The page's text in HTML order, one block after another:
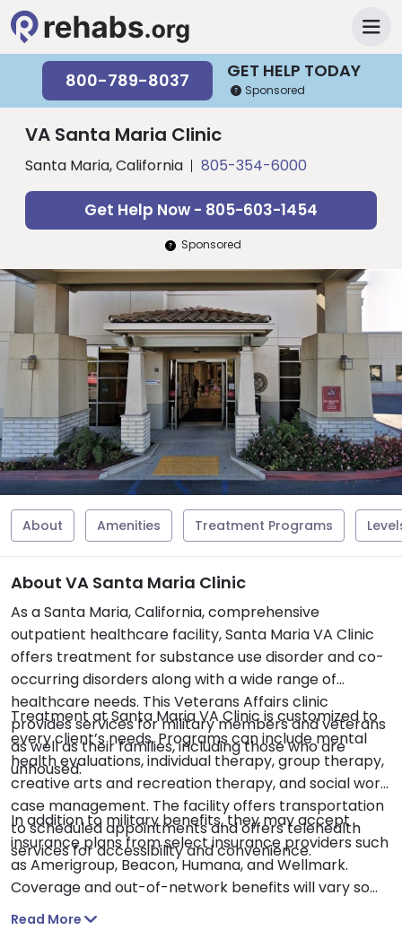
GET HELP TODAY
800-789-8037 Sponsored
VA Santa Maria Clinic
Santa Maria, California 805-354-6000
Get Help Now - 805-603-1454
Sponsored
About Amenities Treatment Programs
About VA Santa Maria Clinic
As a Santa Maria, California, comprehensive
outpatient healthcare facility, Santa Maria VA Clinic
offers treatment for substance use disorder and co-
occurring disorders along with a wide range of
healthcare needs. This Veterans Affairs clinic
provides services for military members and veterans
as well as their families, including those who are
unhoused.
Treatment at Santa Maria VA Clinic is customized to
every client’s needs. Programs can include mental
health evaluations, individual therapy, group therapy,
creative arts and recreation therapy, and social work
case management. The facility offers transportation
to scheduled appointments and offers telehealth
services for accessibility and convenience.
In addition to military benefits, they may accept
insurance plans from select insurance providers such
as Amerigroup, Beacon, Humana, and Wellmark.
Coverage and out-of-network benefits will vary so
confirm your benefits with your insurance provider.
Read More